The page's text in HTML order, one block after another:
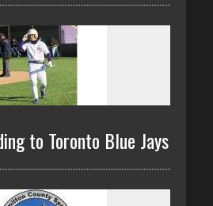
to Toronto Blue Jays